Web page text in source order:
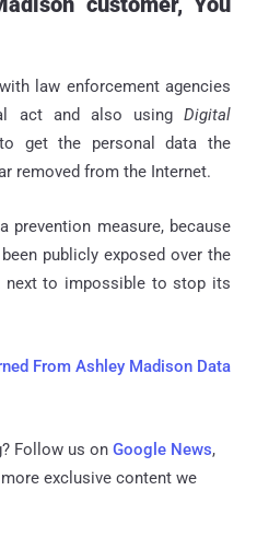
law enforcement agencies
act and also using Digital
get the personal data the
removed from the Internet.
prevention measure, because
publicly exposed over the
next to impossible to stop its
From Ashley Madison Data
Follow us on Google News,
exclusive content we